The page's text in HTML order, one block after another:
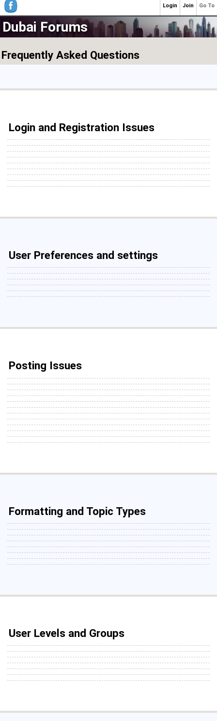
Dubai Forums
Frequently Asked Questions
Login and Registration Issues
User Preferences and settings
Posting Issues
Formatting and Topic Types
User Levels and Groups
Go To
Join
Login